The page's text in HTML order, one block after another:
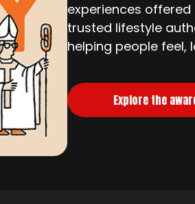
experiences offered
trusted lifestyle
helping people feel,
Explore the